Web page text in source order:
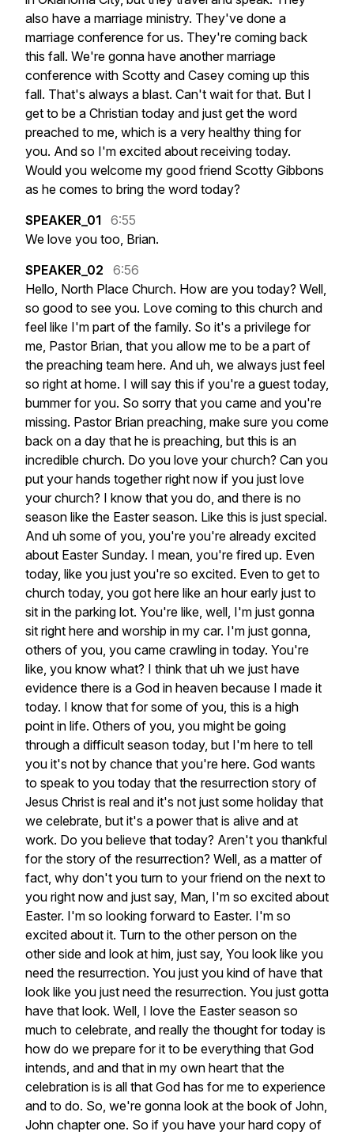
also have a marriage ministry. They've done a
marriage conference for us. They're coming back
this fall. We're gonna have another marriage
conference with Scotty and Casey coming up this
fall. That's always a blast. Can't wait for that. But I
get to be a Christian today and just get the word
preached to me, which is a very healthy thing for
you. And so I'm excited about receiving today.
Would you welcome my good friend Scotty Gibbons
as he comes to bring the word today?
SPEAKER_01
6:55
We love you too, Brian.
SPEAKER_02
6:56
Hello, North Place Church. How are you today? Well,
so good to see you. Love coming to this church and
feel like I'm part of the family. So it's a privilege for
me, Pastor Brian, that you allow me to be a part of
the preaching team here. And uh, we always just feel
so right at home. I will say this if you're a guest today,
bummer for you. So sorry that you came and you're
missing. Pastor Brian preaching, make sure you come
back on a day that he is preaching, but this is an
incredible church. Do you love your church? Can you
put your hands together right now if you just love
your church? I know that you do, and there is no
season like the Easter season. Like this is just special.
And uh some of you, you're you're already excited
about Easter Sunday. I mean, you're fired up. Even
today, like you just you're so excited. Even to get to
church today, you got here like an hour early just to
sit in the parking lot. You're like, well, I'm just gonna
sit right here and worship in my car. I'm just gonna,
others of you, you came crawling in today. You're
like, you know what? I think that uh we just have
evidence there is a God in heaven because I made it
today. I know that for some of you, this is a high
point in life. Others of you, you might be going
through a difficult season today, but I'm here to tell
you it's not by chance that you're here. God wants
to speak to you today that the resurrection story of
Jesus Christ is real and it's not just some holiday that
we celebrate, but it's a power that is alive and at
work. Do you believe that today? Aren't you thankful
for the story of the resurrection? Well, as a matter of
fact, why don't you turn to your friend on the next to
you right now and just say, Man, I'm so excited about
Easter. I'm so looking forward to Easter. I'm so
excited about it. Turn to the other person on the
other side and look at him, just say, You look like you
need the resurrection. You just you kind of have that
look like you just need the resurrection. You just gotta
have that look. Well, I love the Easter season so
much to celebrate, and really the thought for today is
how do we prepare for it to be everything that God
intends, and and that in my own heart that the
celebration is is all that God has for me to experience
and to do. So, we're gonna look at the book of John,
John chapter one. So if you have your hard copy of